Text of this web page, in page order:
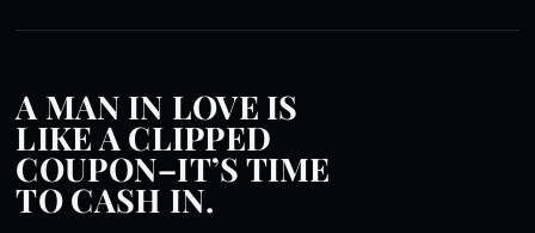
A MAN IN LOVE IS
LIKE A CLIPPED
COUPON–IT’S TIME
TO CASH IN.